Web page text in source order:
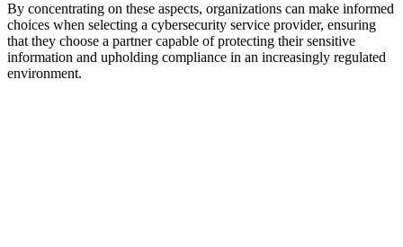
By concentrating on these aspects, organizations can make informed
choices when selecting a cybersecurity service provider, ensuring
that they choose a partner capable of protecting their sensitive
information and upholding compliance in an increasingly regulated
environment.